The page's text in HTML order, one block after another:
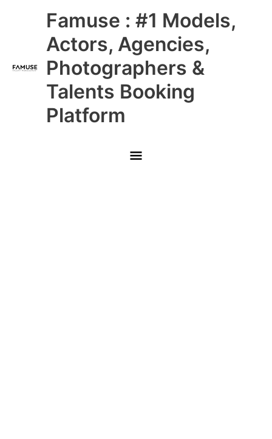
Famuse : #1 Models,
Actors, Agencies,
Photographers &
Talents Booking
Platform
Main
Menu